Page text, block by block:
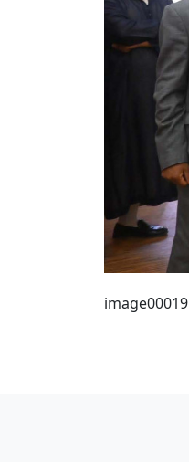
image00019